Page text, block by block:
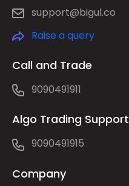
support@bigul.co
Raise a query
Call and Trade
9090491911
Algo Trading Support
9090491915
Company